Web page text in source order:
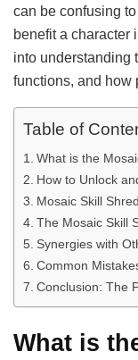
can be confusing
benefit a character
into understanding
functions, and how
Table of
What is the
How to Unlock
Mosaic Skill
The Mosaic Skill
Synergies with
Common
Conclusion: The
What is